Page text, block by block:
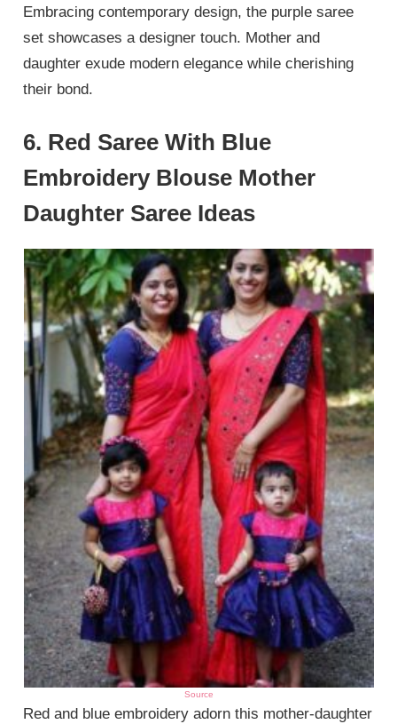
Embracing contemporary design, the purple saree
set showcases a designer touch. Mother and
daughter exude modern elegance while cherishing
their bond.
6. Red Saree With Blue
Embroidery Blouse Mother
Daughter Saree Ideas
Source
Red and blue embroidery adorn this mother-daughter